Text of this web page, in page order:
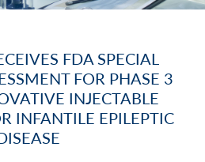
FDA SPECIAL
FOR PHASE 3
INJECTABLE
INFANTILE EPILEPTIC